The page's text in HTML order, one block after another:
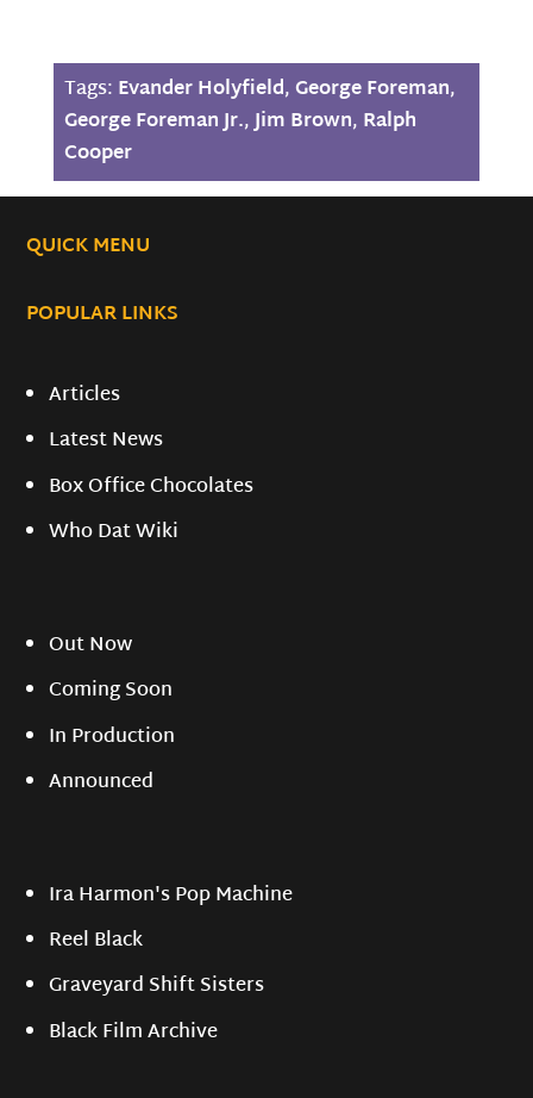
Tags: Evander Holyfield,George Foreman,
George Foreman Jr.,Jim Brown, Ralph
Cooper
QUICK MENU
POPULAR LINKS
Articles
Latest News
Box Office Chocolates
Who Dat Wiki
Out Now
Coming Soon
In Production
Announced
Ira Harmon's Pop Machine
Reel Black
Graveyard Shift Sisters
Black Film Archive